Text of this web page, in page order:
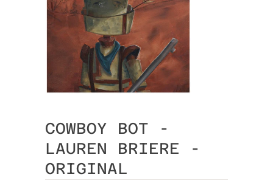
COWBOY BOT -
LAUREN BRIERE -
ORIGINAL